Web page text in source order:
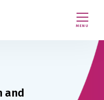
MENU
and